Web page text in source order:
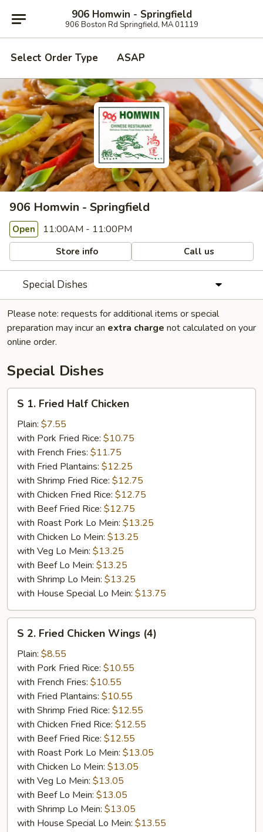
906 Homwin - Springfield
906 Boston Rd Springfield, MA 01119
Select Order Type ASAP
906 Homwin - Springfield
Open 11:00AM - 11:00PM
Store info Call us
Special Dishes
Please note: requests for additional items or special
preparation may incur an extra charge not calculated on your
online order.
Special Dishes
Fried
Half
Chicken
S 1. Fried Half Chicken
Plain: $7.55
with Pork Fried Rice: $10.75
with French Fries: $11.75
with Fried Plantains: $12.25
with Shrimp Fried Rice: $12.75
with Chicken Fried Rice: $12.75
with Beef Fried Rice: $12.75
with Roast Pork Lo Mein: $13.25
with Chicken Lo Mein: $13.25
with Veg Lo Mein: $13.25
with Beef Lo Mein: $13.25
with Shrimp Lo Mein: $13.25
with House Special Lo Mein: $13.75
Fried
Chicken
Wings
(4)
S 2. Fried Chicken Wings (4)
Plain: $8.55
with Pork Fried Rice: $10.55
with French Fries: $10.55
with Fried Plantains: $10.55
with Shrimp Fried Rice: $12.55
with Chicken Fried Rice: $12.55
with Beef Fried Rice: $12.55
with Roast Pork Lo Mein: $13.05
with Chicken Lo Mein: $13.05
with Veg Lo Mein: $13.05
with Beef Lo Mein: $13.05
with Shrimp Lo Mein: $13.05
with House Special Lo Mein: $13.55